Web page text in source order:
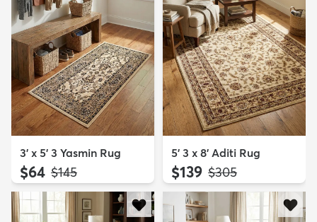
3' x 5' 3 Yasmin Rug
$64 MSRP:
$145
5' 3 x 8' Aditi Rug
$139 MSRP:
$305